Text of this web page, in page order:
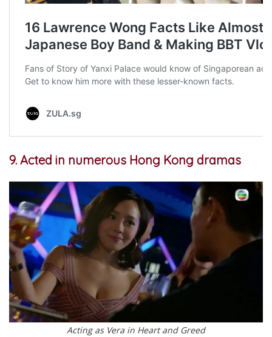
9. Acted in numerous Hong Kong dramas
Acting as Vera in Heart and Greed